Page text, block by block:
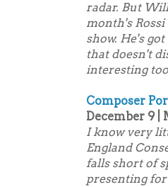
radar. But
month's Rossi
show. He's
that doesn't
interesting
Composer
December 9 |
I know very
England
falls short of
presenting